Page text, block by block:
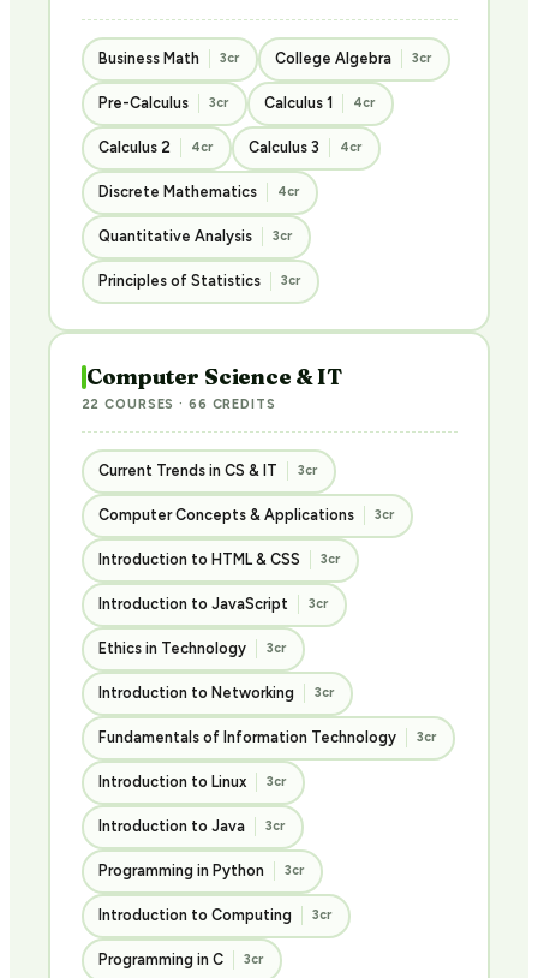
Business Math 3cr College Algebra 3cr
Pre-Calculus 3cr Calculus 1 4cr
Calculus 2 4cr Calculus 3 4cr
Discrete Mathematics 4cr
Quantitative Analysis 3cr
Principles of Statistics 3cr
Computer Science & IT
22 COURSES · 66 CREDITS
Current Trends in CS & IT 3cr
Computer Concepts & Applications 3cr
Introduction to HTML & CSS 3cr
Introduction to JavaScript 3cr
Ethics in Technology 3cr
Introduction to Networking 3cr
Fundamentals of Information Technology 3cr
Introduction to Linux 3cr
Introduction to Java 3cr
Programming in Python 3cr
Introduction to Computing 3cr
Programming in C 3cr